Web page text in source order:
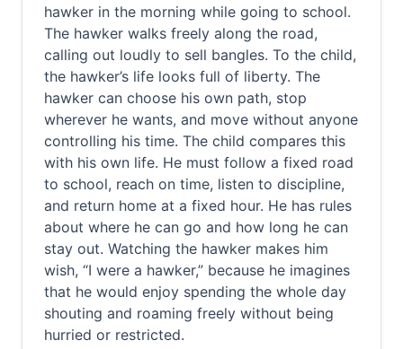
hawker in the morning while going to school.
The hawker walks freely along the road,
calling out loudly to sell bangles. To the child,
the hawker’s life looks full of liberty. The
hawker can choose his own path, stop
wherever he wants, and move without anyone
controlling his time. The child compares this
with his own life. He must follow a fixed road
to school, reach on time, listen to discipline,
and return home at a fixed hour. He has rules
about where he can go and how long he can
stay out. Watching the hawker makes him
wish, “I were a hawker,” because he imagines
that he would enjoy spending the whole day
shouting and roaming freely without being
hurried or restricted.